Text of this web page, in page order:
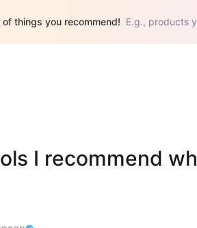
things you recommend! E.g., products
I recommend